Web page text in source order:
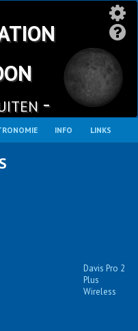
-
INFO LINKS
Davis Pro 2
Plus
Wireless